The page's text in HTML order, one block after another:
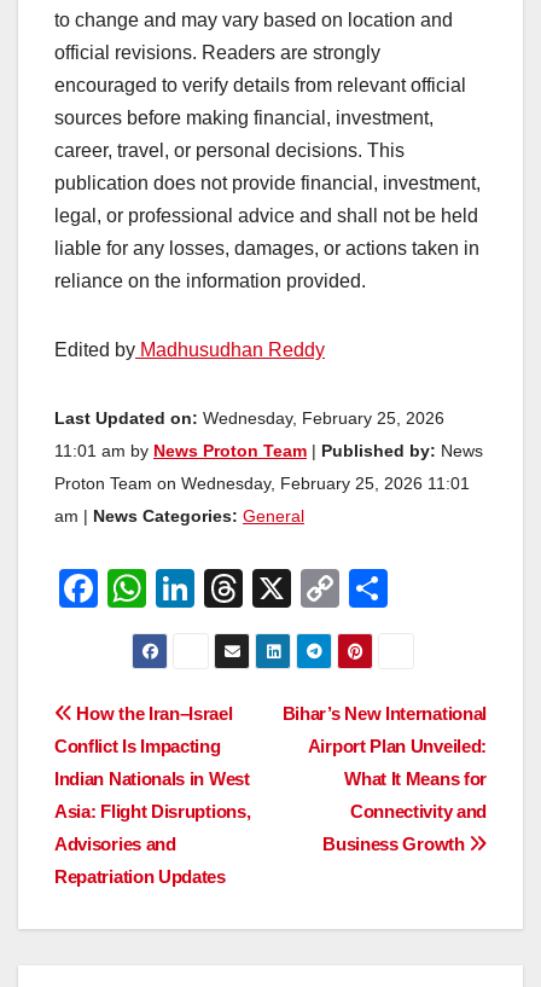
to change and may vary based on location and
official revisions. Readers are strongly
encouraged to verify details from relevant official
sources before making financial, investment,
career, travel, or personal decisions. This
publication does not provide financial, investment,
legal, or professional advice and shall not be held
liable for any losses, damages, or actions taken in
reliance on the information provided.
Edited by Madhusudhan Reddy
Last Updated on: Wednesday, February 25, 2026
11:01 am by News Proton Team Published by: News
Proton Team on Wednesday, February 25, 2026 11:01
am |
News Categories: General
F
e
b
o
o
k
W
h
at
s
A
p
p
Li
n
e
dI
n
T
hr
e
s
X
C
o
p
y
Li
n
k
e
Post
navigation
Bihar’s New International
Airport Plan Unveiled:
What It Means for
Connectivity and
Business Growth
How the Iran–Israel
Conflict Is Impacting
Indian Nationals in West
Asia: Flight Disruptions,
Advisories and
Repatriation Updates